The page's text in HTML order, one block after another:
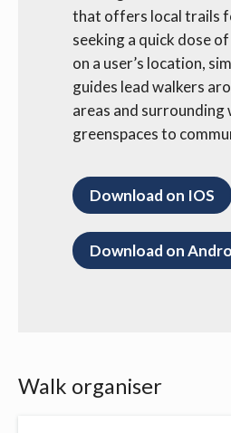
that offers local trails
seeking a quick dose
on a user’s location,
guides lead walkers
areas and
greenspaces to
Download on IOS
Download on
Walk organiser